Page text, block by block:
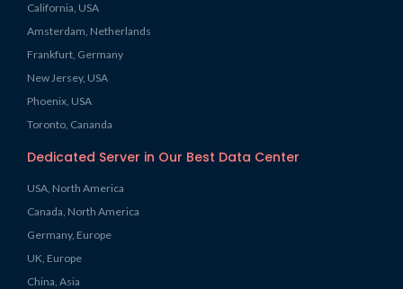
California, USA
Amsterdam, Netherlands
Frankfurt, Germany
New Jersey, USA
Phoenix, USA
Toronto, Cananda
Dedicated Server in Our Best Data Center
USA, North America
Canada, North America
Germany, Europe
UK, Europe
China, Asia